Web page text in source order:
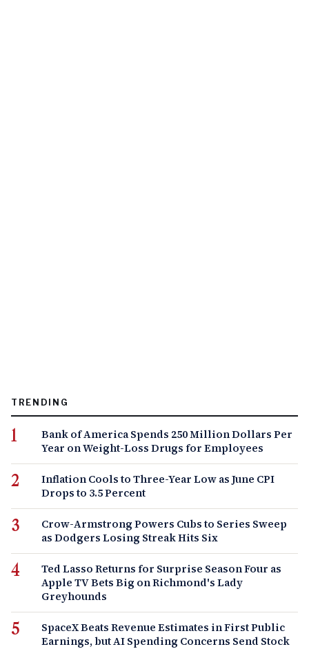
TRENDING
Bank of America Spends 250 Million Dollars Per
Year on Weight-Loss Drugs for Employees
Inflation Cools to Three-Year Low as June CPI
Drops to 3.5 Percent
Crow-Armstrong Powers Cubs to Series Sweep
as Dodgers Losing Streak Hits Six
Ted Lasso Returns for Surprise Season Four as
Apple TV Bets Big on Richmond's Lady
Greyhounds
SpaceX Beats Revenue Estimates in First Public
Earnings, but AI Spending Concerns Send Stock